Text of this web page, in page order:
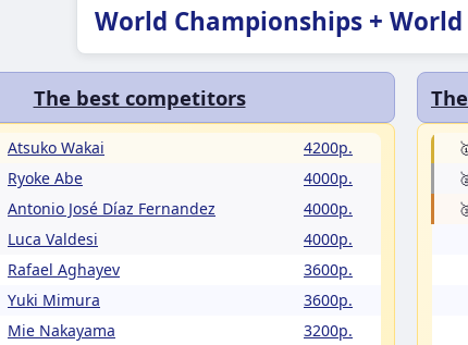
World Championships +
The best competitors
Atsuko Wakai
4200p.
Ryoke Abe
4000p.
Antonio José Díaz Fernandez
4000p.
Luca Valdesi
4000p.
Rafael Aghayev
3600p.
Yuki Mimura
3600p.
Mie Nakayama
3200p.